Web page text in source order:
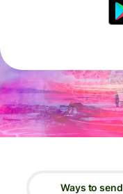
Ways to send